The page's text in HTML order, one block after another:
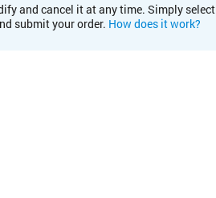
and cancel it at any time. Simply select
submit your order. How does it work?